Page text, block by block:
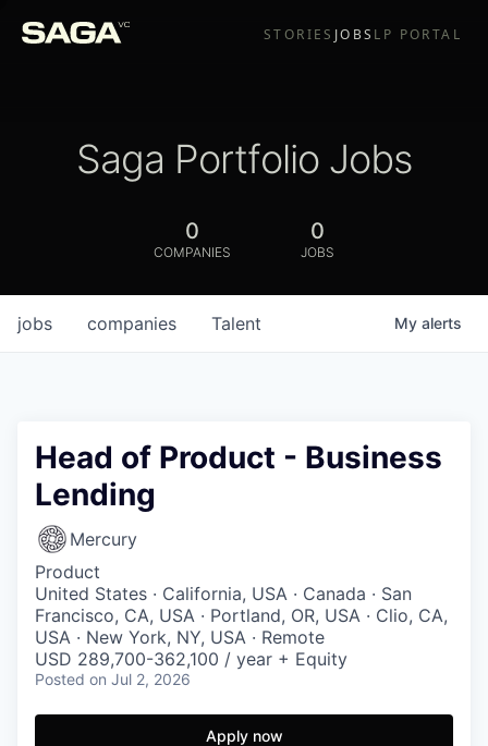
STORIES JOBS LP PORTAL
Saga Portfolio Jobs
0
COMPANIES
0
JOBS
jobs companies Talent My alerts
Head of Product - Business
Lending
Mercury
Product
United States · California, USA · Canada · San
Francisco, CA, USA · Portland, OR, USA · Clio, CA,
USA · New York, NY, USA · Remote
USD 289,700-362,100 / year + Equity
Posted on Jul 2, 2026
Apply now